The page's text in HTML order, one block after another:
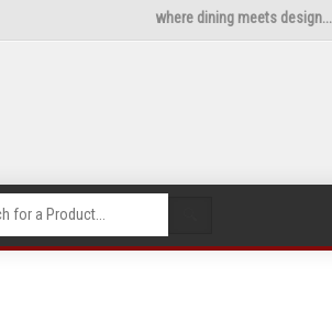
where dining meets design...